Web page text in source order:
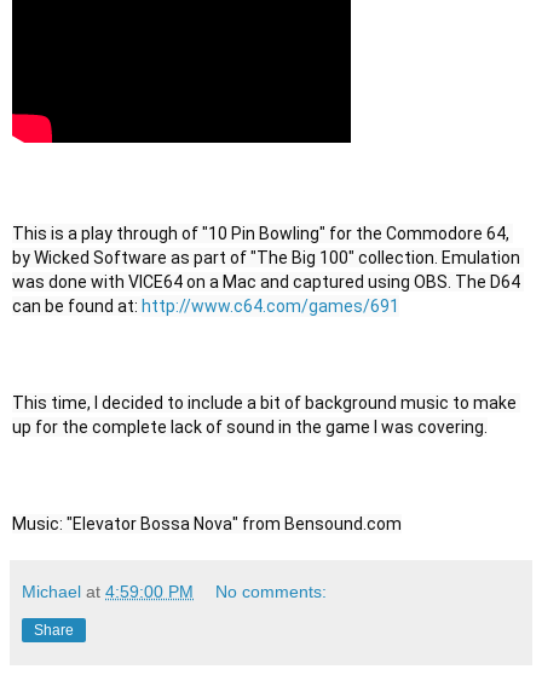
This is a play through of "10 Pin Bowling" for the Commodore 64,
by Wicked Software as part of "The Big 100" collection. Emulation
was done with VICE64 on a Mac and captured using OBS. The D64
can be found at: http://www.c64.com/games/691
This time, I decided to include a bit of background music to make
up for the complete lack of sound in the game I was covering.
Music: "Elevator Bossa Nova" from Bensound.com
Michael at 4:59:00 PM No comments:
Share